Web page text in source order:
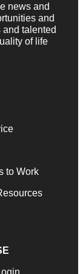
news and
and
talented
of life
to Work